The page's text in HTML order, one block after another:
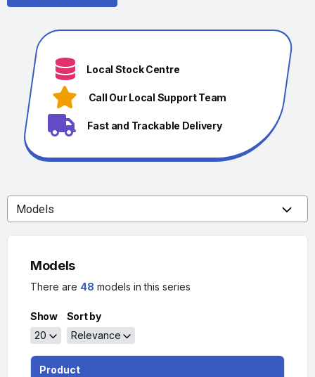
Local Stock Centre
Call Our Local Support Team
Fast and Trackable Delivery
Models
There are 48 models in this series
Show
20
Sort by
Relevance
Product